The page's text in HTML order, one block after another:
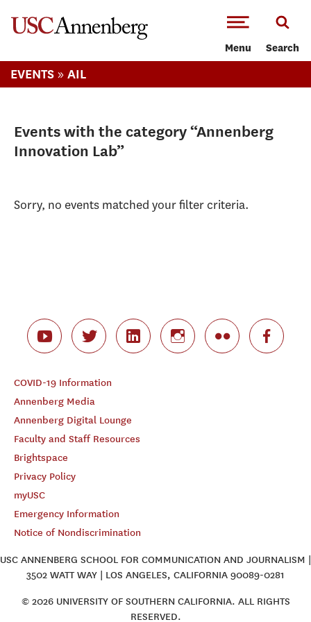
Menu Search
EVENTS » AIL
Events with the category “Annenberg
Innovation Lab”
Sorry, no events matched your filter criteria.
COVID-19 Information
Annenberg Media
Annenberg Digital Lounge
Faculty and Staff Resources
Brightspace
Privacy Policy
myUSC
Emergency Information
Notice of Nondiscrimination
USC ANNENBERG SCHOOL FOR COMMUNICATION AND JOURNALISM |
3502 WATT WAY | LOS ANGELES, CALIFORNIA 90089-0281
© 2026 UNIVERSITY OF SOUTHERN CALIFORNIA. ALL RIGHTS
RESERVED.